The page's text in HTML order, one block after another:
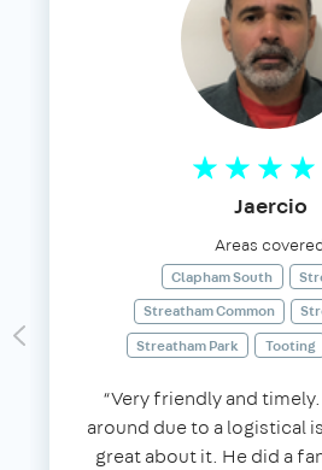
Jaercio
Areas
Clapham South
Streatham Common
Streatham Park
Tooting
“Very friendly and
around due to a logistical
great about it. He did a